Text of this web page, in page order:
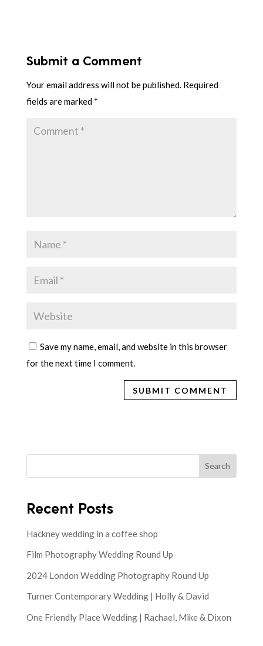
Submit a Comment
Your email address will not be published. Required
fields are marked *
Save my name, email, and website in this browser
for the next time I comment.
Search
Recent Posts
Hackney wedding in a coffee shop
Film Photography Wedding Round Up
2024 London Wedding Photography Round Up
Turner Contemporary Wedding | Holly & David
One Friendly Place Wedding | Rachael, Mike & Dixon